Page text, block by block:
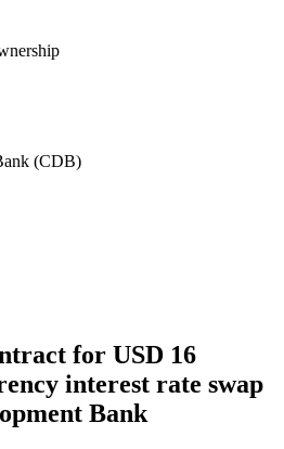
(CDB)
for USD 16
interest rate swap
Bank